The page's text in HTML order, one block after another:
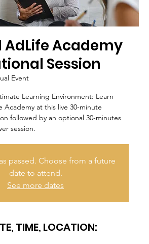
AdLife Academy
Session
Event
Learning Environment: Learn
Academy at this live 30-minute
followed by an optional 30-minutes
session.
passed. Choose from a future
date to attend.
See more dates
TIME, LOCATION: